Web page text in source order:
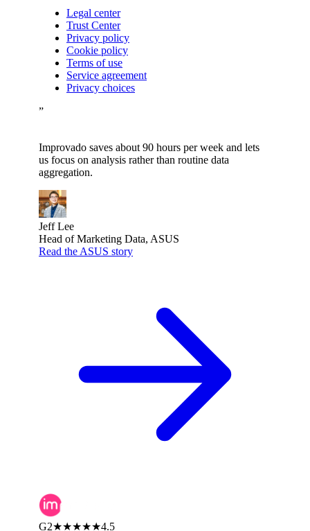
Legal center
Trust Center
Privacy policy
Cookie policy
Terms of use
Service agreement
Privacy choices
”
Improvado saves about 90 hours per week and lets
us focus on analysis rather than routine data
aggregation.
Jeff Lee
Head of Marketing Data, ASUS
Read the ASUS story
G2★★★★★4.5